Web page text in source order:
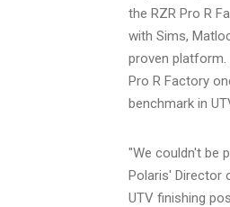
the RZR Pro R
with Sims,
proven platform.
Pro R Factory
benchmark in
"We couldn't be
Polaris' Director
UTV finishing